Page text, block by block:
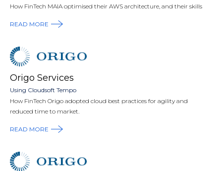
How FinTech MAIA optimised their AWS architecture, and their skills
READ MORE
Origo Services
Using Cloudsoft Tempo
How FinTech Origo adopted cloud best practices for agility and
reduced time to market.
READ MORE